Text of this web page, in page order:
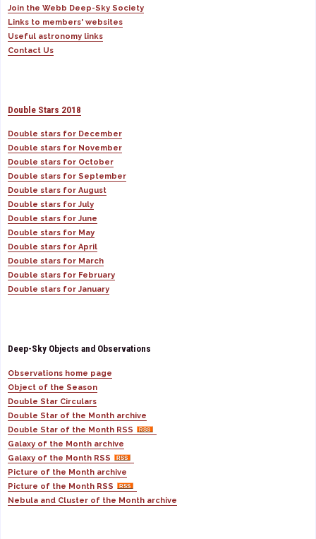
Join the Webb Deep-Sky Society
Links to members' websites
Useful astronomy links
Contact Us
Double Stars 2018
Double stars for December
Double stars for November
Double stars for October
Double stars for September
Double stars for August
Double stars for July
Double stars for June
Double stars for May
Double stars for April
Double stars for March
Double stars for February
Double stars for January
Deep-Sky Objects and Observations
Observations home page
Object of the Season
Double Star Circulars
Double Star of the Month archive
Double Star of the Month RSS
Galaxy of the Month archive
Galaxy of the Month RSS
Picture of the Month archive
Picture of the Month RSS
Nebula and Cluster of the Month archive